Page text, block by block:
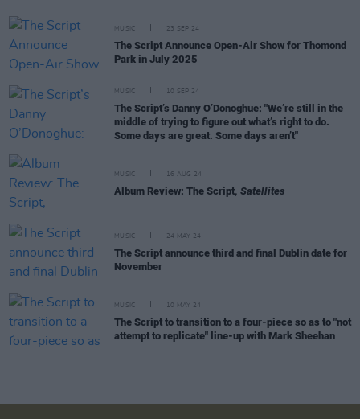
MUSIC 23 SEP 24
The Script Announce Open-Air Show for Thomond
Park in July 2025
MUSIC 10 SEP 24
The Script’s Danny O’Donoghue: "We’re still in the
middle of trying to figure out what’s right to do.
Some days are great. Some days aren’t"
MUSIC 16 AUG 24
Album Review: The Script, Satellites
MUSIC 24 MAY 24
The Script announce third and final Dublin date for
November
MUSIC 10 MAY 24
The Script to transition to a four-piece so as to "not
attempt to replicate" line-up with Mark Sheehan